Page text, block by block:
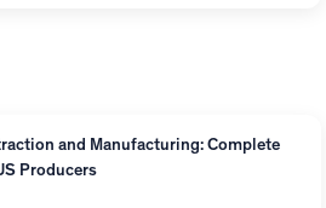
and Manufacturing: Complete
Producers